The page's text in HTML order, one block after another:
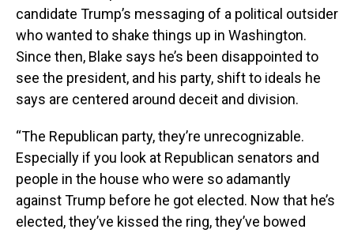
candidate Trump’s messaging of a political outsider
who wanted to shake things up in Washington.
Since then, Blake says he’s been disappointed to
see the president, and his party, shift to ideals he
says are centered around deceit and division.
“The Republican party, they’re unrecognizable.
Especially if you look at Republican senators and
people in the house who were so adamantly
against Trump before he got elected. Now that he’s
elected, they’ve kissed the ring, they’ve bowed